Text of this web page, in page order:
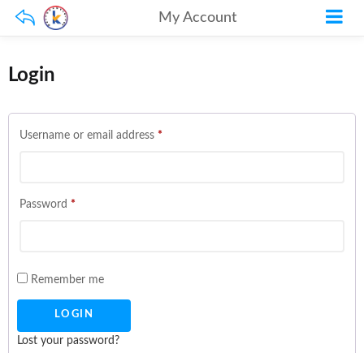
My Account
Login
Username or email address *
Password *
Remember me
Lost your password?